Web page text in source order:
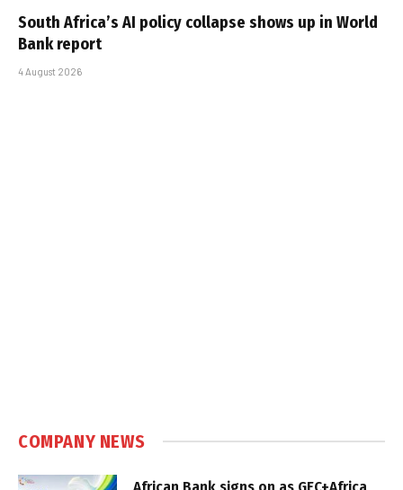
South Africa’s AI policy collapse shows up in World
Bank report
4 August 2026
COMPANY NEWS